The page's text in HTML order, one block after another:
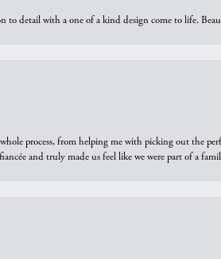
detail with a one of a kind design come to life.
process, from helping me with picking out the
and truly made us feel like we were part of a